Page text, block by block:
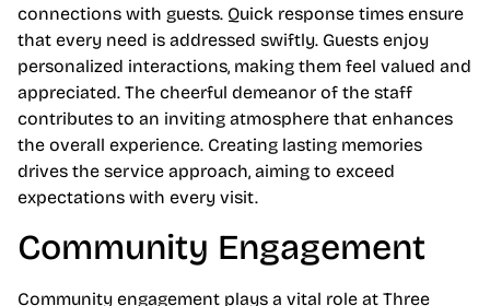
connections with guests. Quick response times ensure
that every need is addressed swiftly. Guests enjoy
personalized interactions, making them feel valued and
appreciated. The cheerful demeanor of the staff
contributes to an inviting atmosphere that enhances
the overall experience. Creating lasting memories
drives the service approach, aiming to exceed
expectations with every visit.
Community Engagement
Community engagement plays a vital role at Three